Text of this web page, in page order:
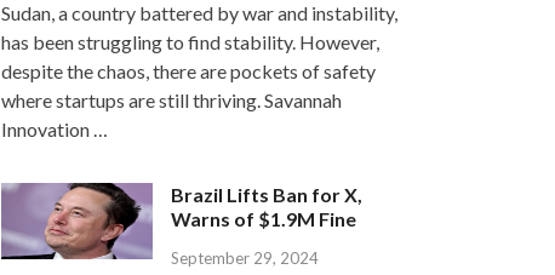
Sudan, a country battered by war and instability,
has been struggling to find stability. However,
despite the chaos, there are pockets of safety
where startups are still thriving. Savannah
Innovation …
Brazil Lifts Ban for X,
Warns of $1.9M Fine
September 29, 2024